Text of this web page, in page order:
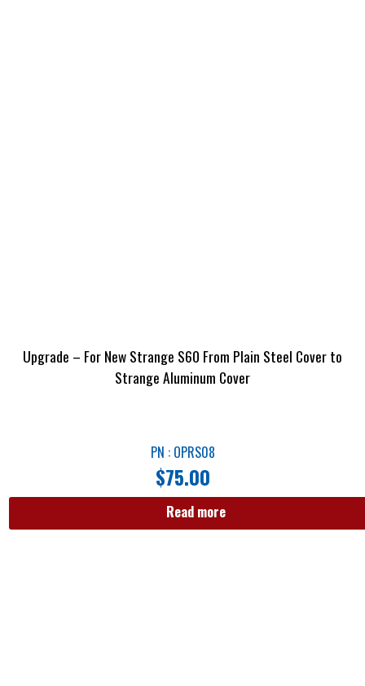
Upgrade – For New Strange S60 From Plain Steel Cover to
Strange Aluminum Cover
PN : OPRS08
$75.00
Read more